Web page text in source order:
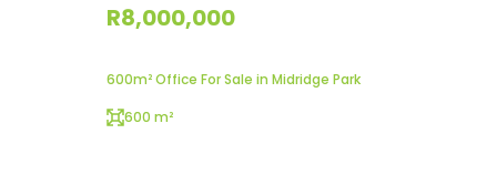
R8,000,000
600m² Office For Sale in Midridge Park
600 m²